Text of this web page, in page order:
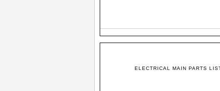
ELECTRICAL MAIN PARTS